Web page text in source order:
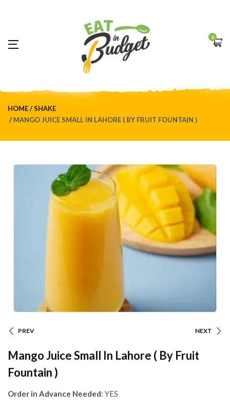
0
HOME
SHAKE
MANGO JUICE SMALL IN LAHORE ( BY FRUIT FOUNTAIN )
PREV NEXT
Mango Juice Small In Lahore ( By Fruit
Fountain )
Order in Advance Needed: YES